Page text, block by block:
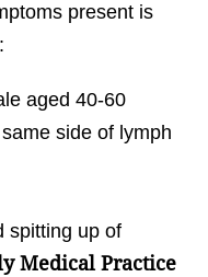
present is
aged 40-60
side of lymph
spitting up of
Medical Practice